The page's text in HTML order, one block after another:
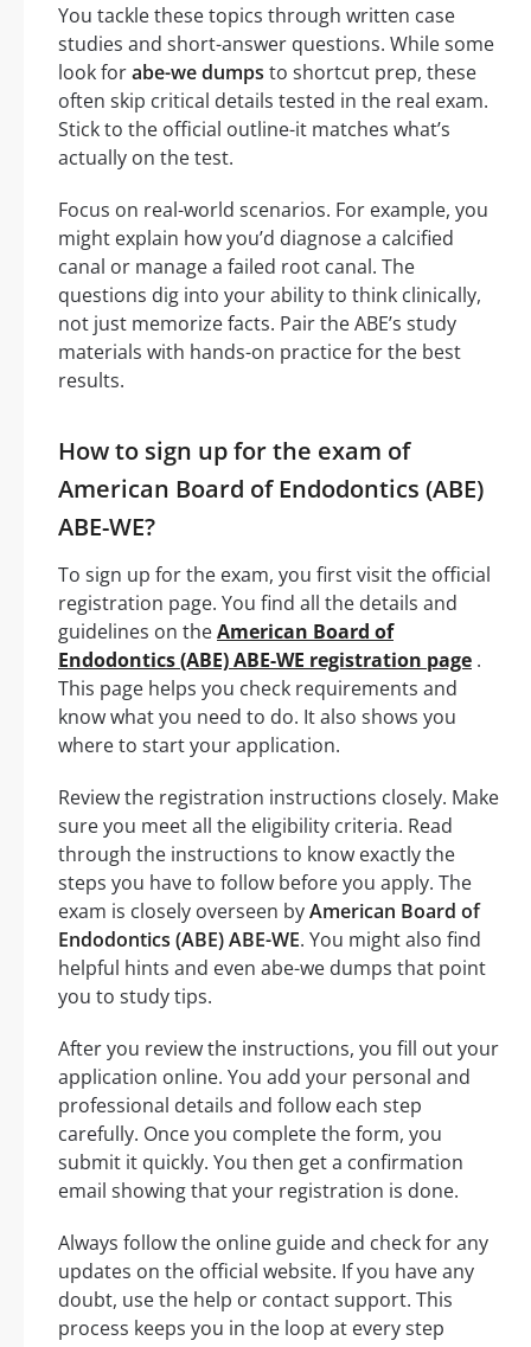
You tackle these topics through written case
studies and short-answer questions. While some
look forabe-we dumps to shortcut prep, these
often skip critical details tested in the real exam.
Stick to the official outline-it matches what’s
actually on the test.
Focus on real-world scenarios. For example, you
might explain how you’d diagnose a calcified
canal or manage a failed root canal. The
questions dig into your ability to think clinically,
not just memorize facts. Pair the ABE’s study
materials with hands-on practice for the best
results.
How to sign up for the exam of
American Board of Endodontics (ABE)
ABE-WE?
To sign up for the exam, you first visit the official
registration page. You find all the details and
guidelines on theAmerican Board of
Endodontics (ABE) ABE-WE registration page .
This page helps you check requirements and
know what you need to do. It also shows you
where to start your application.
Review the registration instructions closely. Make
sure you meet all the eligibility criteria. Read
through the instructions to know exactly the
steps you have to follow before you apply. The
exam is closely overseen byAmerican Board of
Endodontics (ABE) ABE-WE. You might also find
helpful hints and even abe-we dumps that point
you to study tips.
After you review the instructions, you fill out your
application online. You add your personal and
professional details and follow each step
carefully. Once you complete the form, you
submit it quickly. You then get a confirmation
email showing that your registration is done.
Always follow the online guide and check for any
updates on the official website. If you have any
doubt, use the help or contact support. This
process keeps you in the loop at every step